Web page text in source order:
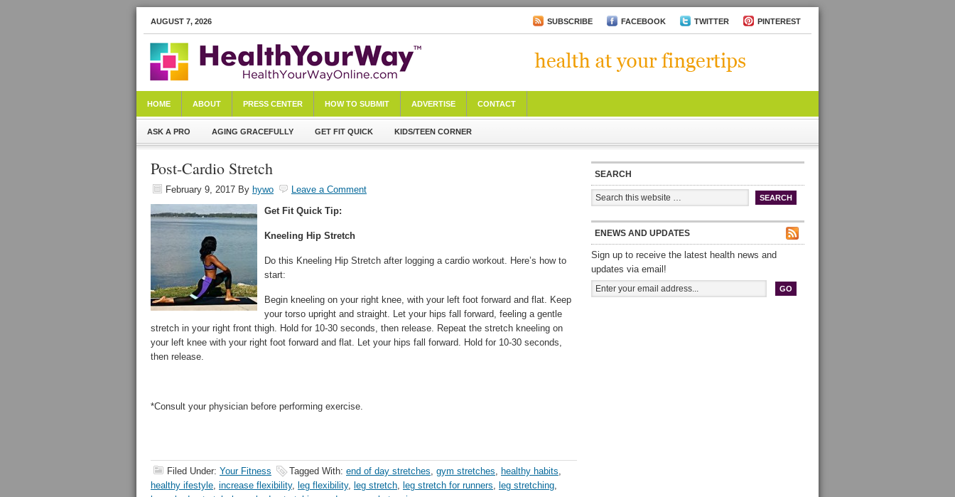
AUGUST 7, 2026 SUBSCRIBE FACEBOOK TWITTER PINTEREST
HOME ABOUT PRESS CENTER HOW TO SUBMIT ADVERTISE CONTACT
ASK A PRO AGING GRACEFULLY GET FIT QUICK KIDS/TEEN CORNER
Post-Cardio Stretch
February 9, 2017 By hywo
Leave a Comment
Get Fit Quick Tip:
Kneeling Hip Stretch
Do this Kneeling Hip Stretch after logging a cardio workout. Here’s how to
start:
Begin kneeling on your right knee, with your left foot forward and flat. Keep
your torso upright and straight. Let your hips fall forward, feeling a gentle
stretch in your right front thigh. Hold for 10-30 seconds, then release. Repeat the stretch kneeling on
your left knee with your right foot forward and flat. Let your hips fall forward. Hold for 10-30 seconds,
then release.
*Consult your physician before performing exercise.
Filed Under: Your Fitness Tagged With: end of day stretches, gym stretches, healthy habits,
healthy ifestyle, increase flexibility, leg flexibility, leg stretch, leg stretch for runners, leg stretching,
SEARCH
ENEWS AND UPDATES
Sign up to receive the latest health news and
updates via email!